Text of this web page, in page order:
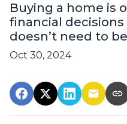
Buying a home is
financial
doesn’t need to
Oct 30, 2024